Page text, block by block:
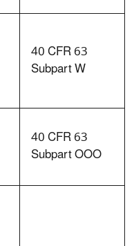
40 CFR 63
Subpart W
40 CFR 63
Subpart OOO